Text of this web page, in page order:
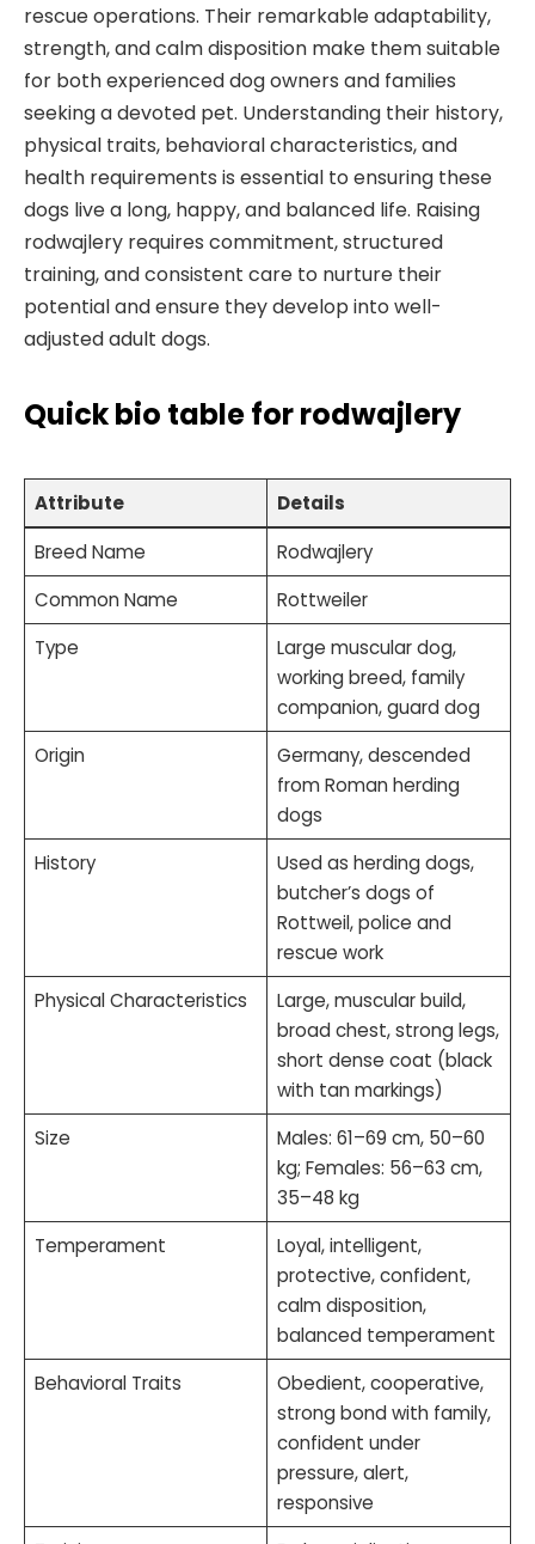
rescue operations. Their remarkable adaptability,
strength, and calm disposition make them suitable
for both experienced dog owners and families
seeking a devoted pet. Understanding their history,
physical traits, behavioral characteristics, and
health requirements is essential to ensuring these
dogs live a long, happy, and balanced life. Raising
rodwajlery requires commitment, structured
training, and consistent care to nurture their
potential and ensure they develop into well-
adjusted adult dogs.
Quick bio tablefor rodwajlery
Attribute
Details
Breed Name
Rodwajlery
Common Name
Rottweiler
Type
Large muscular dog,
working breed, family
companion, guard dog
Origin
Germany, descended
from Roman herding
dogs
History
Used as herding dogs,
butcher’s dogs of
Rottweil, police and
rescue work
Physical Characteristics
Large, muscular build,
broad chest, strong legs,
short dense coat (black
with tan markings)
Size
Males: 61–69 cm, 50–60
kg; Females: 56–63 cm,
35–48 kg
Temperament
Loyal, intelligent,
protective, confident,
calm disposition,
balanced temperament
Behavioral Traits
Obedient, cooperative,
strong bond with family,
confident under
pressure, alert,
responsive